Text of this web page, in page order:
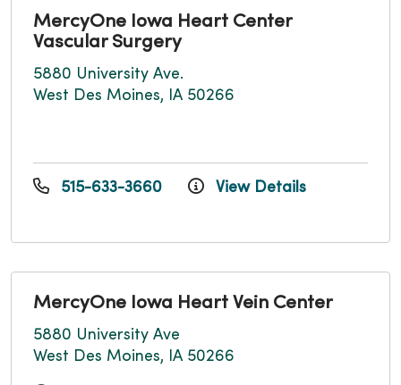
MercyOne Iowa Heart Center
Vascular Surgery
5880 University Ave.
West Des Moines, IA 50266
515-633-3660 View Details
MercyOne Iowa Heart Vein Center
5880 University Ave
West Des Moines, IA 50266